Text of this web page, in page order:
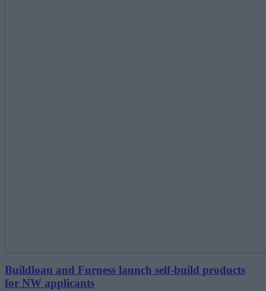
Buildloan and Furness launch self-build products
for NW applicants